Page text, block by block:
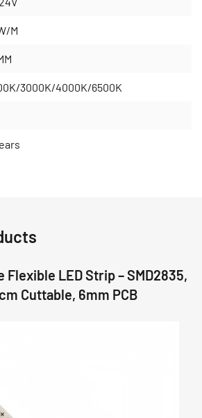
M
3000K/4000K/6500K
Flexible LED Strip – SMD2835,
Cuttable, 6mm PCB